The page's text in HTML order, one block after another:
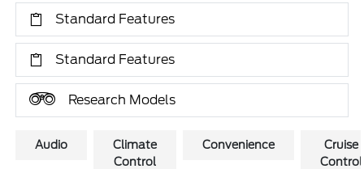
Standard Features
Standard Features
Research Models
Audio
Climate
Control
Convenience
Cruise
Control